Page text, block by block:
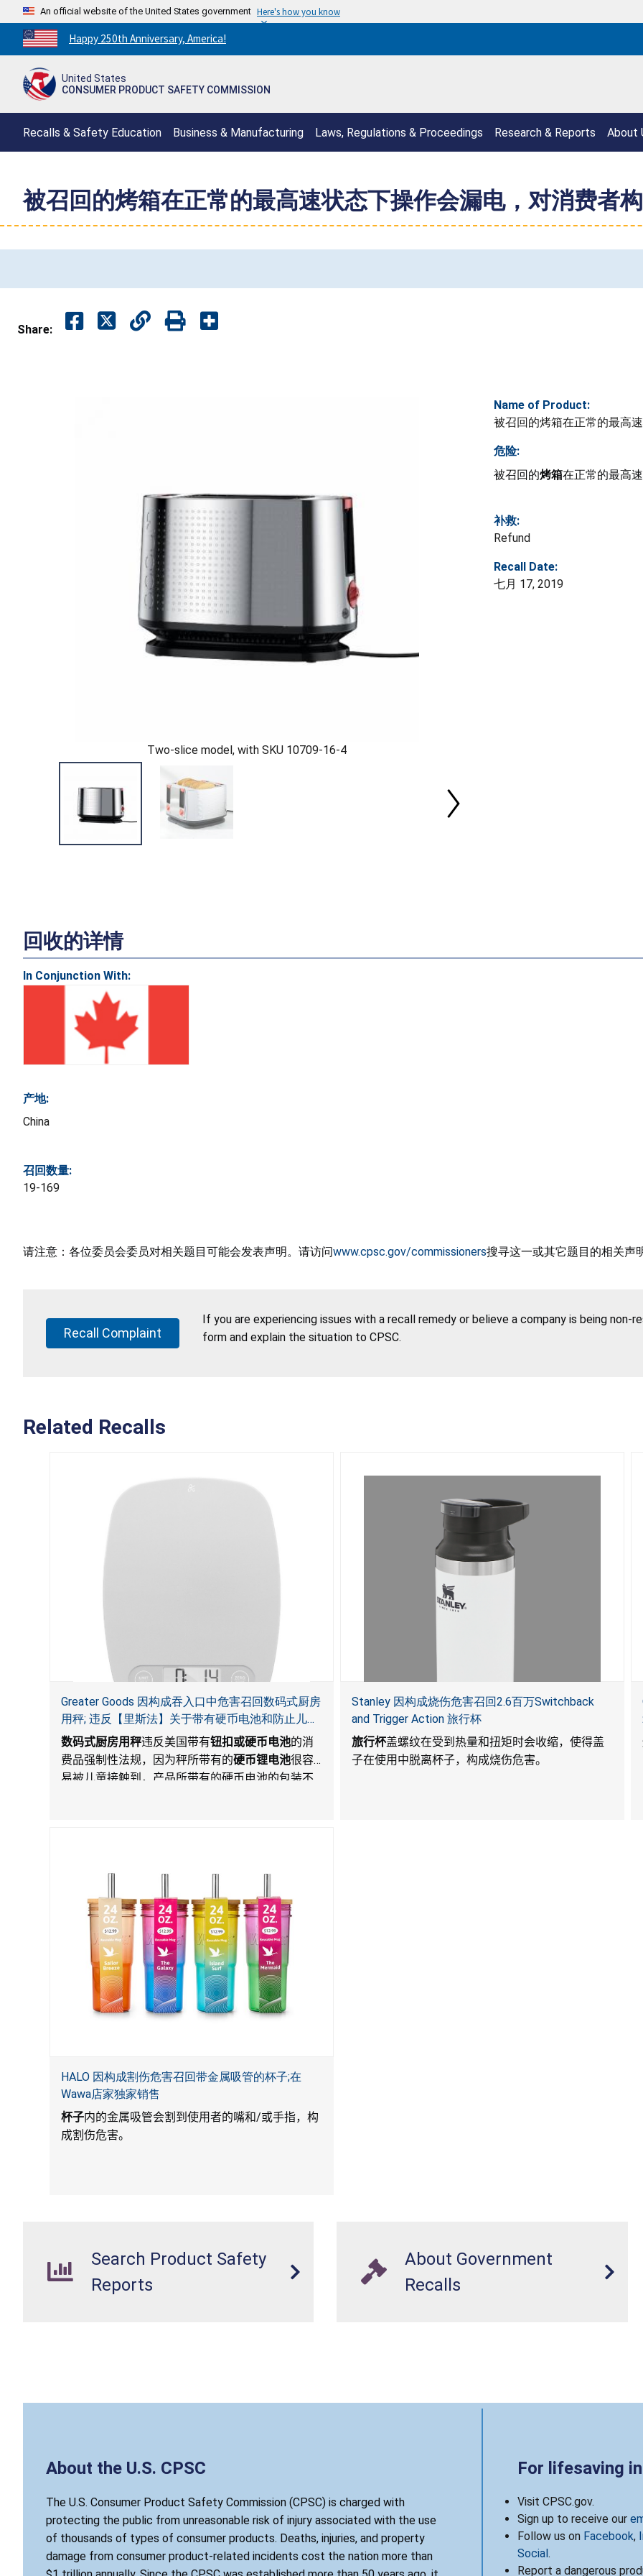
An official website of the United States government Here's how you know
Countdown
to
250th
Happy 250th Anniversary, America!
United States
CONSUMER PRODUCT SAFETY COMMISSION
Recalls & Safety Education Business & Manufacturing Laws, Regulations & Proceedings Research & Reports About
被召回的烤箱在正常的最高速状态下操作会漏电，对消费者
Share:
Two-slice model, with SKU 10709-16-4
Name of Product:
被召回的烤箱在正常的最高
危险:
被召回的烤箱在正常的最高
补救:
Refund
Recall Date:
七月 17, 2019
回收的详情
In Conjunction With:
产地:
China
召回数量:
19-169
请注意：各位委员会委员对相关题目可能会发表声明。请访问www.cpsc.gov/commissioners搜寻这一或其它题目的相关声
Recall Complaint
If you are experiencing issues with a recall remedy or believe a company is being
form and explain the situation to CPSC.
Related Recalls
Greater Goods 因构成吞入口中危害召回数码式厨房
用秤; 违反【里斯法】关于带有硬币电池和防止儿童
开启带有硬币电池包装的消费品联邦安全法规
数码式厨房用秤违反美国带有钮扣或硬币电池的消
费品强制性法规，因为秤所带有的硬币锂电池很容
易被儿童接触到，产品所带有的硬币电池的包装不
Stanley 因构成烧伤危害召回2.6百万Switchback
and Trigger Action 旅行杯
旅行杯盖螺纹在受到热量和扭矩时会收缩，使得盖
子在使用中脱离杯子，构成烧伤危害。
HALO 因构成割伤危害召回带金属吸管的杯子;在
Wawa店家独家销售
杯子内的金属吸管会割到使用者的嘴和/或手指，构
成割伤危害。
Search Product Safety
Reports
About Government
Recalls
About the U.S. CPSC
The U.S. Consumer Product Safety Commission (CPSC) is charged with
protecting the public from unreasonable risk of injury associated with the use
of thousands of types of consumer products. Deaths, injuries, and property
damage from consumer product-related incidents cost the nation more than
For lifesaving
Visit CPSC.gov.
Sign up to receive our
Follow us on Facebook,
Social.
Report a dangerous